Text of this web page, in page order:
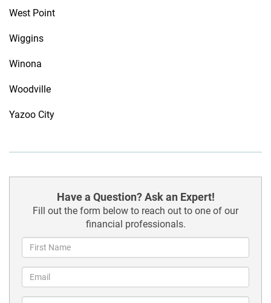
West Point
Wiggins
Winona
Woodville
Yazoo City
Have a Question? Ask an Expert!
Fill out the form below to reach out to one of our
financial professionals.